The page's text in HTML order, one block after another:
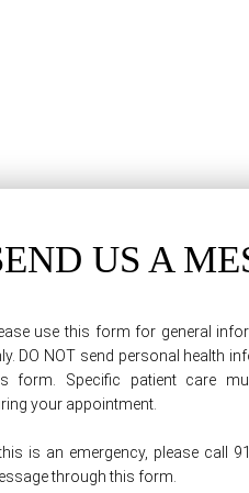
US A
use this form for general
DO NOT send personal health
form. Specific patient care
your appointment.
is an emergency, please call
through this form.